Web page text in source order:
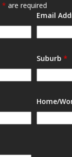
* are required
Email
Suburb*
Home/